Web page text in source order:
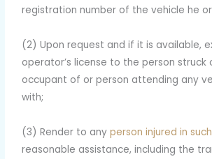
registration number of the vehicle he or
(2) Upon request and if it is available,
operator’s license to the person struck
occupant of or person attending any
with;
(3) Render to any person injured in
reasonable assistance, including the